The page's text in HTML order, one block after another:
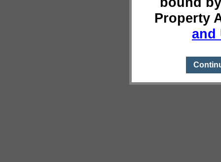
Property
and